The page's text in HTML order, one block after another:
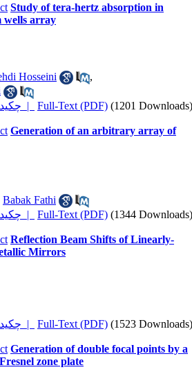
Study of tera-hertz absorption in
wells array
Hosseini
,
چکیده | Full-Text (PDF) (1201 Downloads)
Generation of an arbitrary array of
Babak Fathi
چکیده | Full-Text (PDF) (1344 Downloads)
Reflection Beam Shifts of Linearly-
Mirrors
چکیده | Full-Text (PDF) (1523 Downloads)
Generation of double focal points by a
zone plate